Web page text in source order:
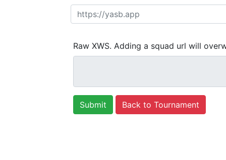
Raw XWS. Adding a squad url will
Back to Tournament